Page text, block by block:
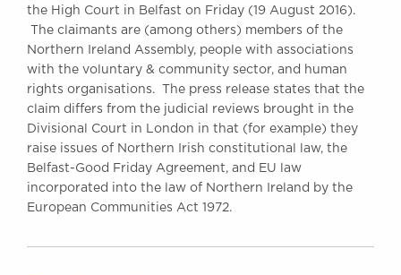
the High Court in Belfast on Friday (19 August 2016).
The claimants are (among others) members of the
Northern Ireland Assembly, people with associations
with the voluntary & community sector, and human
rights organisations. The press release states that the
claim differs from the judicial reviews brought in the
Divisional Court in London in that (for example) they
raise issues of Northern Irish constitutional law, the
Belfast-Good Friday Agreement, and EU law
incorporated into the law of Northern Ireland by the
European Communities Act 1972.